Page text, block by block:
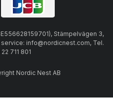
Stämpelvägen 3,
info@nordicnest.com, Tel.
711 801
Nordic Nest AB